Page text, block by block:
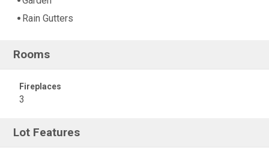
Rain Gutters
Rooms
Fireplaces
3
Lot Features